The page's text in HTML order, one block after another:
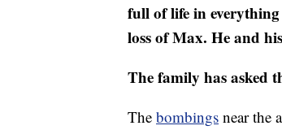
full of life in
loss of Max. He and
The family has asked
The bombings near the